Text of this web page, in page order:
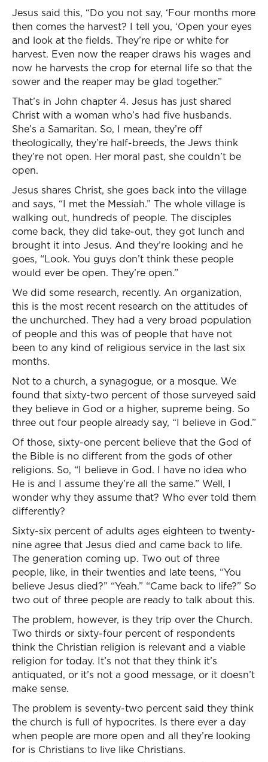
Jesus said this, “Do you not say, ‘Four months more
then comes the harvest? I tell you, ‘Open your eyes
and look at the fields. They’re ripe or white for
harvest. Even now the reaper draws his wages and
now he harvests the crop for eternal life so that the
sower and the reaper may be glad together.”
That’s in John chapter 4. Jesus has just shared
Christ with a woman who’s had five husbands.
She’s a Samaritan. So, I mean, they’re off
theologically, they’re half-breeds, the Jews think
they’re not open. Her moral past, she couldn’t be
open.
Jesus shares Christ, she goes back into the village
and says, “I met the Messiah.” The whole village is
walking out, hundreds of people. The disciples
come back, they did take-out, they got lunch and
brought it into Jesus. And they’re looking and he
goes, “Look. You guys don’t think these people
would ever be open. They’re open.”
We did some research, recently. An organization,
this is the most recent research on the attitudes of
the unchurched. They had a very broad population
of people and this was of people that have not
been to any kind of religious service in the last six
months.
Not to a church, a synagogue, or a mosque. We
found that sixty-two percent of those surveyed said
they believe in God or a higher, supreme being. So
three out four people already say, “I believe in God.”
Of those, sixty-one percent believe that the God of
the Bible is no different from the gods of other
religions. So, “I believe in God. I have no idea who
He is and I assume they’re all the same.” Well, I
wonder why they assume that? Who ever told them
differently?
Sixty-six percent of adults ages eighteen to twenty-
nine agree that Jesus died and came back to life.
The generation coming up. Two out of three
people, like, in their twenties and late teens, “You
believe Jesus died?” “Yeah.” “Came back to life?” So
two out of three people are ready to talk about this.
The problem, however, is they trip over the Church.
Two thirds or sixty-four percent of respondents
think the Christian religion is relevant and a viable
religion for today. It’s not that they think it’s
antiquated, or it’s not a good message, or it doesn’t
make sense.
The problem is seventy-two percent said they think
the church is full of hypocrites. Is there ever a day
when people are more open and all they’re looking
for is Christians to live like Christians.